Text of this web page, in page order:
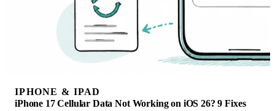
IPHONE & IPAD
iPhone 17 Cellular Data Not Working on iOS 26? 9 Fixes